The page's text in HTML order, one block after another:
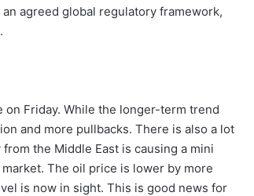
agreed global regulatory framework,
on Friday. While the longer-term trend
and more pullbacks. There is also a lot
the Middle East is causing a mini
The oil price is lower by more
is now in sight. This is good news for